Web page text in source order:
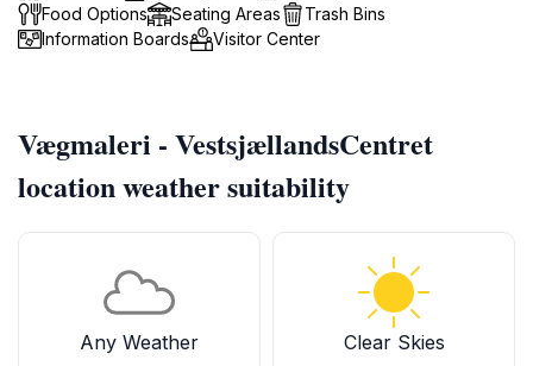
Food Options
Seating Areas
Trash Bins
Information Boards
Visitor Center
Vægmaleri - VestsjællandsCentret
location weather suitability
Any Weather Clear Skies